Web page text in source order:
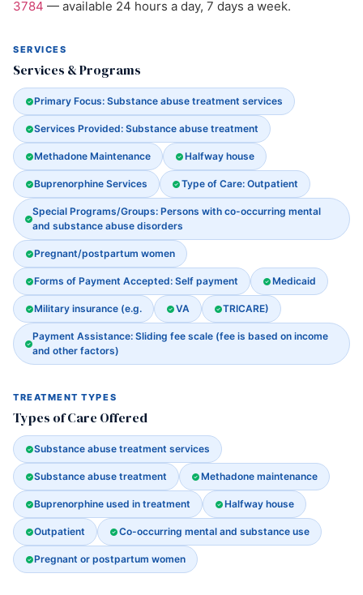
3784 — available 24 hours a day, 7 days a week.
SERVICES
Services & Programs
Primary Focus: Substance abuse treatment services
Services Provided: Substance abuse treatment
Methadone Maintenance Halfway house
Buprenorphine Services Type of Care: Outpatient
Special Programs/Groups: Persons with co-occurring mental
and substance abuse disorders
Pregnant/postpartum women
Forms of Payment Accepted: Self payment Medicaid
Military insurance (e.g. VA TRICARE)
Payment Assistance: Sliding fee scale (fee is based on income
and other factors)
TREATMENT TYPES
Types of Care Offered
Substance abuse treatment services
Substance abuse treatment Methadone maintenance
Buprenorphine used in treatment Halfway house
Outpatient Co-occurring mental and substance use
Pregnant or postpartum women